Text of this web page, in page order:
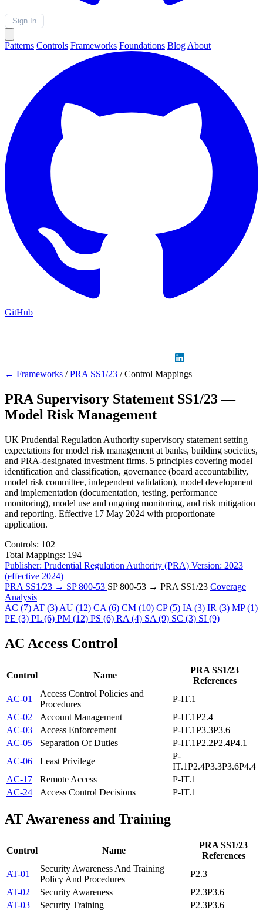
Sign In
Patterns Controls Frameworks Foundations Blog About
GitHub
← Frameworks / PRA SS1/23 / Control Mappings
PRA Supervisory Statement SS1/23 —
Model Risk Management
UK Prudential Regulation Authority supervisory statement setting
expectations for model risk management at banks, building societies,
and PRA-designated investment firms. 5 principles covering model
identification and classification, governance (board accountability,
model risk committee, independent validation), model development
and implementation (documentation, testing, performance
monitoring), model use and ongoing monitoring, and risk mitigation
and reporting. Effective 17 May 2024 with proportionate
application.
Controls: 102
Total Mappings: 194
Publisher: Prudential Regulation Authority (PRA) Version: 2023
(effective 2024)
PRA SS1/23 → SP 800-53 SP 800-53 → PRA SS1/23 Coverage
Analysis
AC (7) AT (3) AU (12) CA (6) CM (10) CP(5) IA (3) IR (3) MP(1)
PE (3) PL (6) PM (12) PS (6) RA (4) SA (9) SC (3) SI (9)
AC Access Control
Control Name
PRA SS1/23
References
AC-01
Access Control Policies and
Procedures
P-IT.1
AC-02
Account Management P-IT.1P2.4
AC-03
Access Enforcement P-IT.1P3.3P3.6
AC-05
Separation Of Duties P-IT.1P2.2P2.4P4.1
AC-06
Least Privilege
P-
IT.1P2.4P3.3P3.6P4.4
AC-17
Remote Access
P-IT.1
AC-24
Access Control Decisions P-IT.1
AT Awareness and Training
Control Name
PRA SS1/23
References
AT-01
Security Awareness And Training
Policy And Procedures
P2.3
AT-02
Security Awareness P2.3P3.6
AT-03
Security Training P2.3P3.6